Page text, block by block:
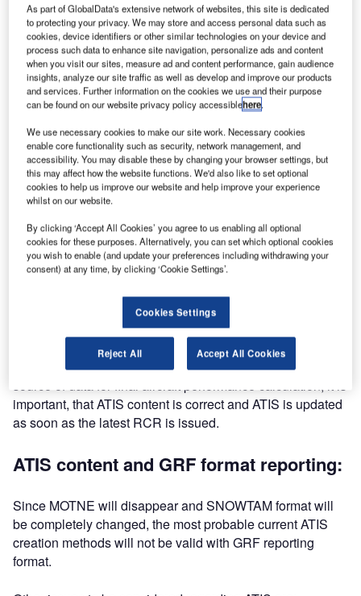
Do pilots use SNOWTAM or ATIS as a basis for aircraft
performance calculation? The answer is: yes, pilots use
both, but ATIS is considered to be even more
important. Pilots will receive SNOWTAM messages for all
relevant airports during flight preparation. SNOWTAM data
is used for the preliminary check to determine the
sufficiency of runway length in both take-off and
landing. The latest runway condition information and final
decision to actually execute takeoff or landing are however
based on ATIS. In this respect, ATIS must contain all
information necessary for pilots to calculate aircraft
performance.
ATIS timeliness:
There are multiple methods to complete ATIS message. All
the methods however have one common factor: the latest
runway condition report (RCR) must be available before
ATIS can be updated. Since ATIS is the pilot’s primary
source of data for final aircraft performance calculation, it is
important, that ATIS content is correct and ATIS is updated
as soon as the latest RCR is issued.
ATIS content and GRF format reporting:
Since MOTNE will disappear and SNOWTAM format will
be completely changed, the most probable current ATIS
creation methods will not be valid with GRF reporting
format.
As part of GlobalData's extensive network of websites, this site is dedicated
to protecting your privacy. We may store and access personal data such as
cookies, device identifiers or other similar technologies on your device and
process such data to enhance site navigation, personalize ads and content
when you visit our sites, measure ad and content performance, gain audience
insights, analyze our site traffic as well as develop and improve our products
and services. Further information on the cookies we use and their purpose
can be found on our website privacy policy accessiblehere.
We use necessary cookies to make our site work. Necessary cookies
enable core functionality such as security, network management, and
accessibility. You may disable these by changing your browser settings, but
this may affect how the website functions. We'd also like to set optional
cookies to help us improve our website and help improve your experience
whilst on our website.
By clicking ‘Accept All Cookies’ you agree to us enabling all optional
cookies for these purposes. Alternatively, you can set which optional cookies
you wish to enable (and update your preferences including withdrawing your
consent) at any time, by clicking ‘Cookie Settings’.
Cookies Settings
Reject All Accept All Cookies